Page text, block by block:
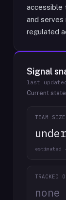
accessible
and serves
regulated
Signal
last
Current
TEAM SIZE
estimated
TRACKED